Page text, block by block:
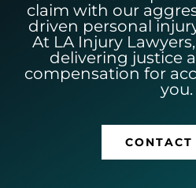
claim with our
driven personal
At LA Injury
delivering justice
compensation for
you.
CONTACT